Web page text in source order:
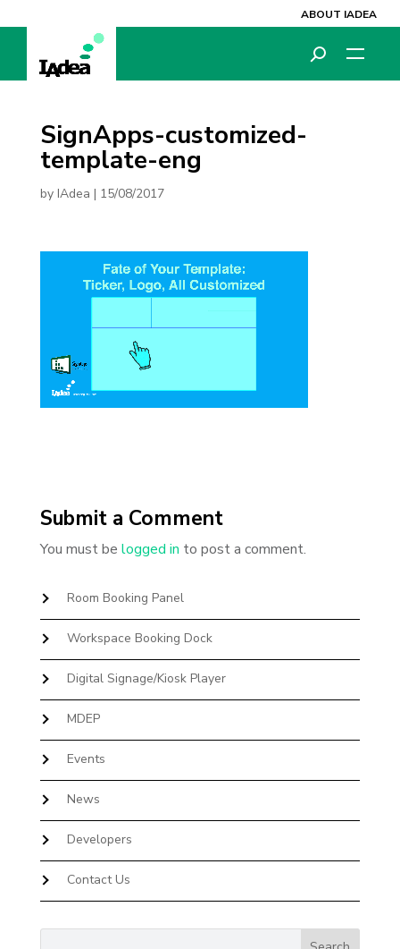
ABOUT IADEA
SignApps-customized-
template-eng
by IAdea | 15/08/2017
Submit a Comment
You must be logged in to post a comment.
Room Booking Panel
Workspace Booking Dock
Digital Signage/Kiosk Player
MDEP
Events
News
Developers
Contact Us